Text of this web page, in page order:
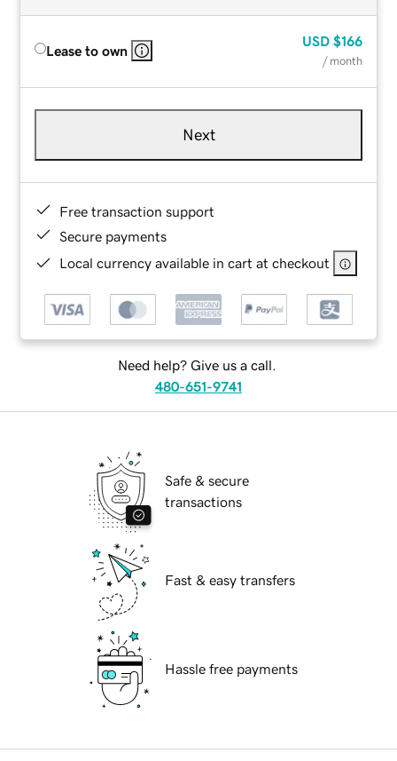
Lease to own
USD $166
/ month
Next
Free transaction support
Secure payments
Local currency available in cart at checkout
Need help? Give us a call.
480-651-9741
Safe & secure
transactions
Fast & easy transfers
Hassle free payments